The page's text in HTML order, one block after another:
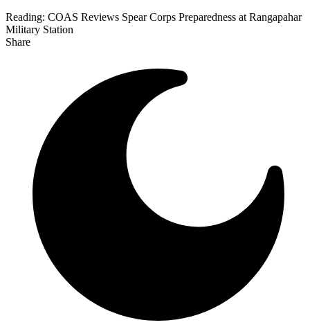
Reading: COAS Reviews Spear Corps Preparedness at Rangapahar
Military Station
Share